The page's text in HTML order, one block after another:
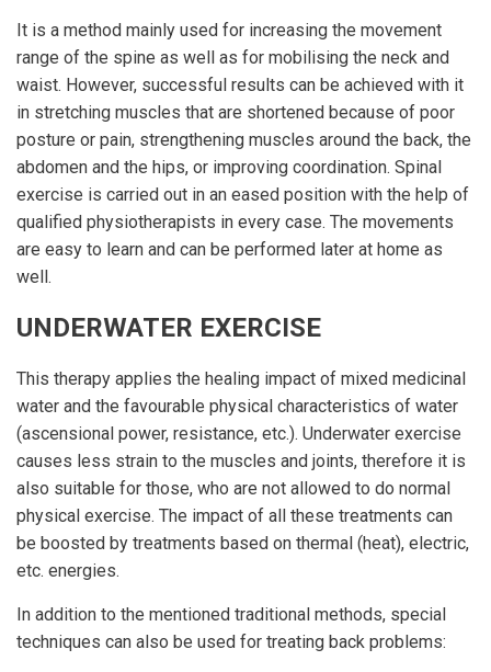
It is a method mainly used for increasing the movement
range of the spine as well as for mobilising the neck and
waist. However, successful results can be achieved with it
in stretching muscles that are shortened because of poor
posture or pain, strengthening muscles around the back, the
abdomen and the hips, or improving coordination. Spinal
exercise is carried out in an eased position with the help of
qualified physiotherapists in every case. The movements
are easy to learn and can be performed later at home as
well.
UNDERWATER EXERCISE
This therapy applies the healing impact of mixed medicinal
water and the favourable physical characteristics of water
(ascensional power, resistance, etc.). Underwater exercise
causes less strain to the muscles and joints, therefore it is
also suitable for those, who are not allowed to do normal
physical exercise. The impact of all these treatments can
be boosted by treatments based on thermal (heat), electric,
etc. energies.
In addition to the mentioned traditional methods, special
techniques can also be used for treating back problems: